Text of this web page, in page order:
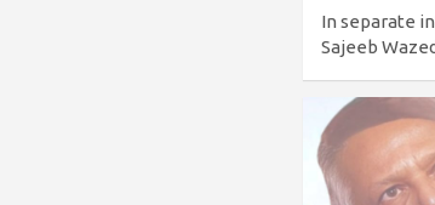
In separate
Sajeeb